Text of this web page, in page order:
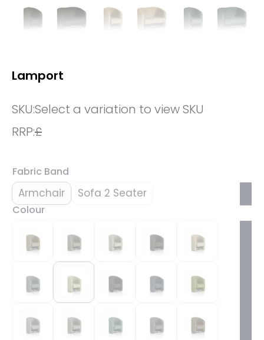
Lamport
SKU:Select a variation to view SKU
RRP:£
Fabric Band
Armchair Sofa 2 Seater
Colour